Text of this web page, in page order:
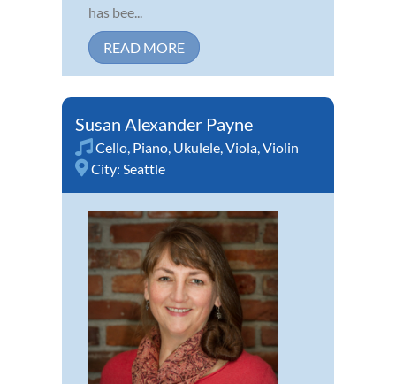
has bee...
READ MORE
Susan Alexander Payne
Cello, Piano, Ukulele,Viola,Violin
City: Seattle